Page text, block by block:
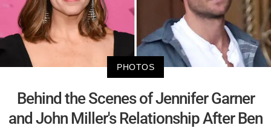
PHOTOS
Behind the Scenes of Jennifer Garner
and John Miller's Relationship After Ben